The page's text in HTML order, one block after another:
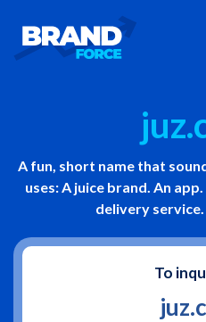
A fun, short name that
uses: A juice brand. An
delivery
To